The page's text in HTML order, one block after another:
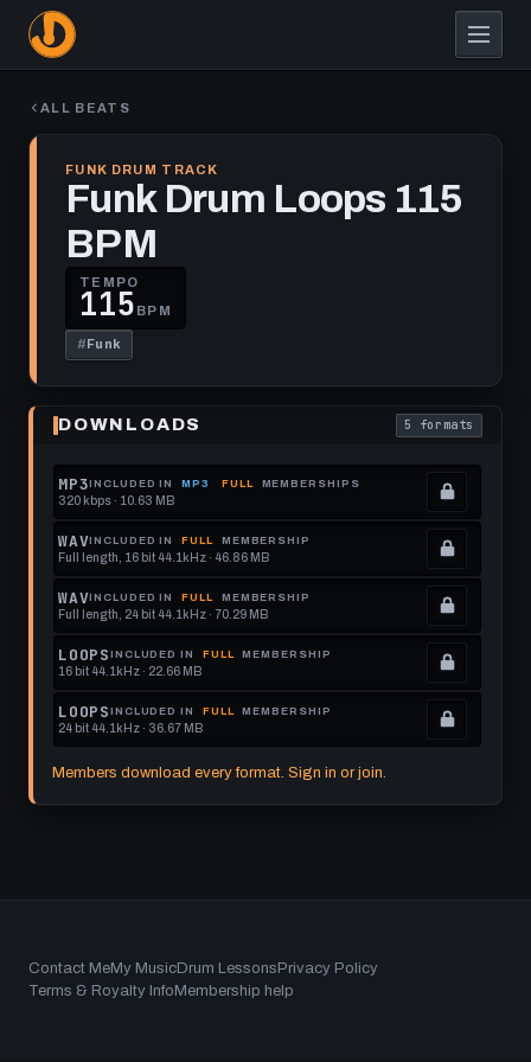
main
contentALL BEATS
FUNK DRUM TRACK
Funk Drum Loops 115
BPM
TEMPO
115 BPM
#Funk
115
BPM
DOWNLOADS 5 formats
. Read what
MP3INCLUDED IN MP3 FULL MEMBERSHIPS
320 kbps · 10.63 MB
Locked.
See
memberships
to
get
this
format.
WAVINCLUDED IN FULL MEMBERSHIP
Full length, 16 bit 44.1kHz · 46.86 MB
Locked.
See
memberships
to
get
this
WAVINCLUDED IN FULL MEMBERSHIP
Full length, 24 bit 44.1kHz · 70.29 MB
Locked.
See
memberships
to
LOOPS INCLUDED IN FULL MEMBERSHIP
16 bit 44.1kHz · 22.66 MB
Locked.
See
LOOPS INCLUDED IN FULL MEMBERSHIP
24 bit 44.1kHz · 36.67 MB
Members download every format. Sign in or join.
Footer
Contact MeMy MusicDrum LessonsPrivacy Policy
Terms & Royalty InfoMembership help